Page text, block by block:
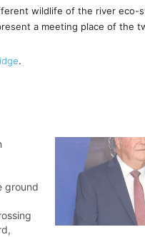
wildlife of the river eco-
a meeting place of the
.
ground